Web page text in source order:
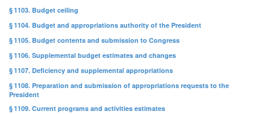
§ 1103. Budget ceiling
§ 1104. Budget and appropriations authority of the President
§ 1105. Budget contents and submission to Congress
§ 1106. Supplemental budget estimates and changes
§ 1107. Deficiency and supplemental appropriations
§ 1108. Preparation and submission of appropriations requests to the
President
§ 1109. Current programs and activities estimates